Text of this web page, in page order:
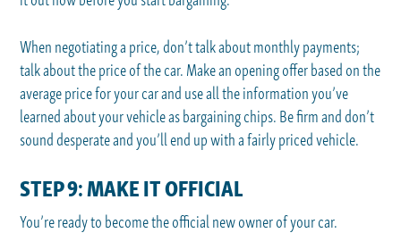
When negotiating a price, don’t talk about monthly payments;
talk about the price of the car. Make an opening offer based on the
average price for your car and use all the information you’ve
learned about your vehicle as bargaining chips. Be firm and don’t
sound desperate and you’ll end up with a fairly priced vehicle.
STEP 9: MAKE IT OFFICIAL
You’re ready to become the official new owner of your car.